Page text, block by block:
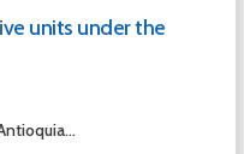
units under the